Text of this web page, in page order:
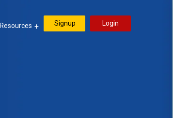
Resources Signup Login